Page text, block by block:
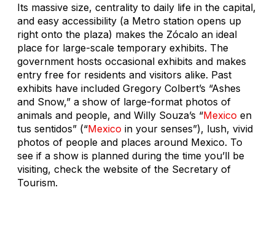
Its massive size, centrality to daily life in the capital,
and easy accessibility (a Metro station opens up
right onto the plaza) makes the Zócalo an ideal
place for large-scale temporary exhibits. The
government hosts occasional exhibits and makes
entry free for residents and visitors alike. Past
exhibits have included Gregory Colbert’s “Ashes
and Snow,” a show of large-format photos of
animals and people, and Willy Souza’s “Mexico en
tus sentidos” (“Mexico in your senses”), lush, vivid
photos of people and places around Mexico. To
see if a show is planned during the time you’ll be
visiting, check the website of the Secretary of
Tourism.